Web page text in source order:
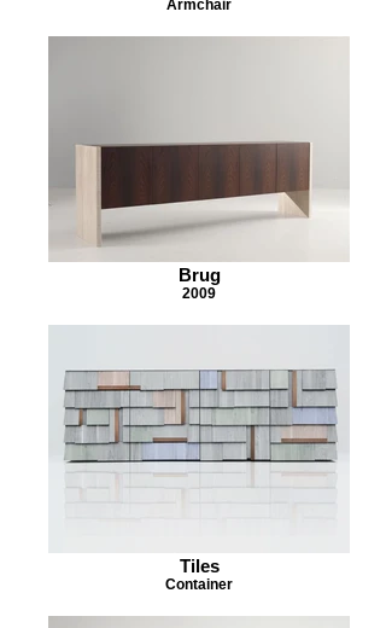
Armchair
Brug
2009
Tiles
Container